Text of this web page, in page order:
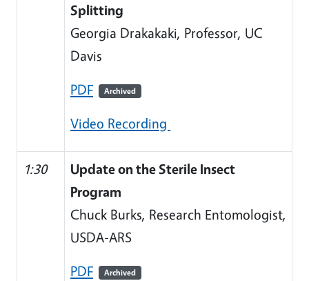
Splitting
Georgia Drakakaki, Professor, UC
Davis
PDF
Archived
Video Recording
1:30
Update on the Sterile Insect
Program
Chuck Burks, Research Entomologist,
USDA-ARS
PDF
Archived